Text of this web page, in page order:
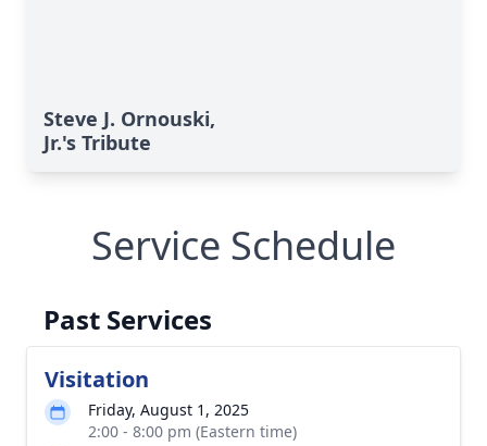
Steve J. Ornouski,
Jr.'s Tribute
Service Schedule
Past Services
Visitation
Friday, August 1, 2025
2:00 - 8:00 pm (Eastern time)